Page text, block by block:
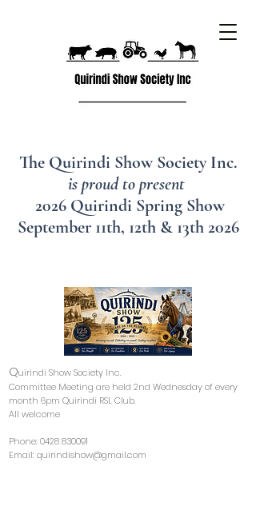
Quirindi Show Society Inc.
Committee Meeting are held 2nd Wednesday of every
month 6pm Quirindi RSL Club.
All welcome
Phone:0428 830091
Email:quirindishow@gmail.com
The Quirindi Show Society Inc.
is proud to present
2026 Quirindi Spring Show
September 11th, 12th & 13th 2026